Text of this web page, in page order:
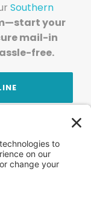
Southern
your
mail-in
free.
from the